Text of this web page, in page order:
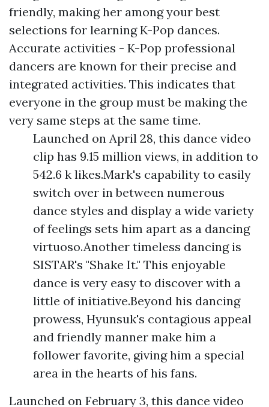
friendly, making her among your best
selections for learning K-Pop dances.
Accurate activities - K-Pop professional
dancers are known for their precise and
integrated activities. This indicates that
everyone in the group must be making the
very same steps at the same time.
Launched on April 28, this dance video
clip has 9.15 million views, in addition to
542.6 k likes.Mark's capability to easily
switch over in between numerous
dance styles and display a wide variety
of feelings sets him apart as a dancing
virtuoso.Another timeless dancing is
SISTAR's "Shake It." This enjoyable
dance is very easy to discover with a
little of initiative.Beyond his dancing
prowess, Hyunsuk's contagious appeal
and friendly manner make him a
follower favorite, giving him a special
area in the hearts of his fans.
Launched on February 3, this dance video